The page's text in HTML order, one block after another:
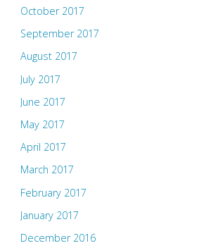
October 2017
September 2017
August 2017
July 2017
June 2017
May 2017
April 2017
March 2017
February 2017
January 2017
December 2016